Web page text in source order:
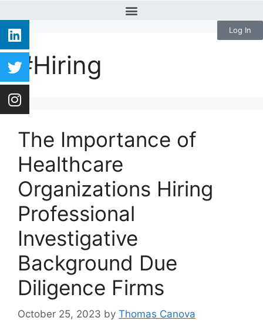
Log In
#Hiring
The Importance of
Healthcare
Organizations Hiring
Professional
Investigative
Background Due
Diligence Firms
October 25, 2023 by Thomas Canova